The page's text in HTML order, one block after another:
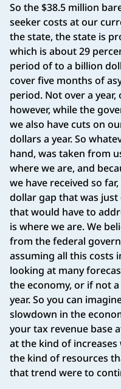
So the $38.5 million
seeker costs at our
the state, the state is
which is about 29
period of to a billion
cover five months of
period. Not over a
however, while the
we also have cuts on
dollars a year. So
hand, was taken from
where we are, and
we have received so
dollar gap that was
that would have to
is where we are. We
from the federal
assuming all this costs
looking at many
the economy, or if not
year. So you can
slowdown in the
your tax revenue base
at the kind of
the kind of resources
that trend were to